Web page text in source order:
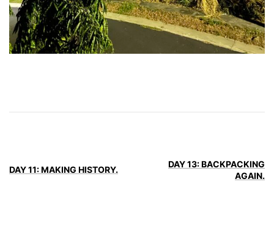
DAY 11: MAKING HISTORY.
DAY 13: BACKPACKING
AGAIN.